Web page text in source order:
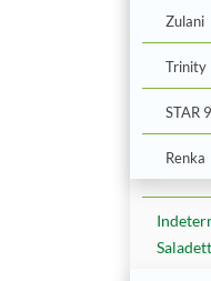
Zulani
Trinity
STAR
Renka